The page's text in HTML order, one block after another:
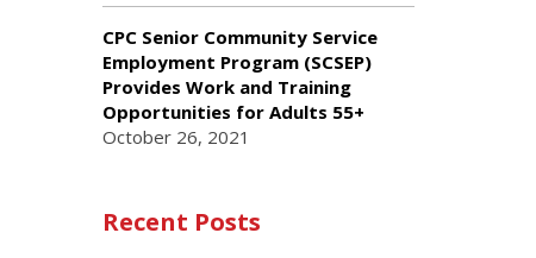
CPC Senior Community Service
Employment Program (SCSEP)
Provides Work and Training
Opportunities for Adults 55+
October 26, 2021
Recent Posts